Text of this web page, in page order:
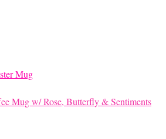
the
product
Mug w/ Rose, Butterfly & Sentiments